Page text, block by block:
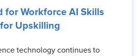
for Workforce AI Skills
Upskilling
technology continues to